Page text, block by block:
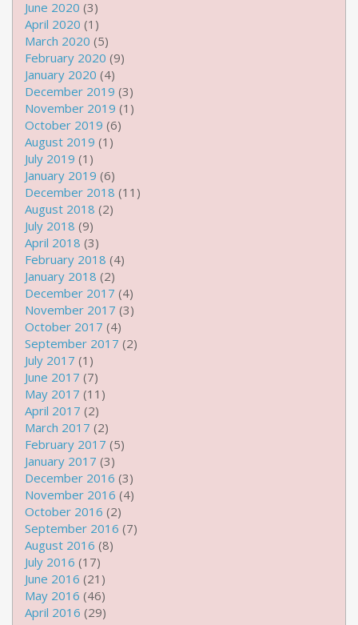
June 2020 (3)
April 2020 (1)
March 2020 (5)
February 2020 (9)
January 2020 (4)
December 2019 (3)
November 2019 (1)
October 2019 (6)
August 2019 (1)
July 2019 (1)
January 2019 (6)
December 2018 (11)
August 2018 (2)
July 2018 (9)
April 2018 (3)
February 2018 (4)
January 2018 (2)
December 2017 (4)
November 2017 (3)
October 2017 (4)
September 2017 (2)
July 2017 (1)
June 2017 (7)
May 2017 (11)
April 2017 (2)
March 2017 (2)
February 2017 (5)
January 2017 (3)
December 2016 (3)
November 2016 (4)
October 2016 (2)
September 2016 (7)
August 2016 (8)
July 2016 (17)
June 2016 (21)
May 2016 (46)
April 2016 (29)